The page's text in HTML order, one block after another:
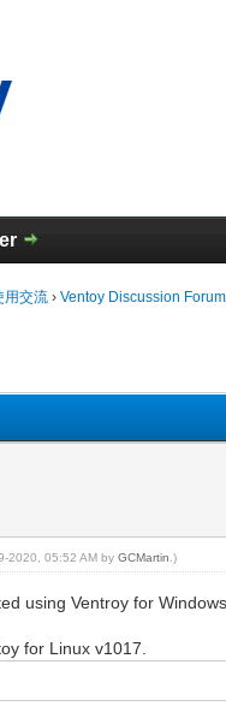
交流 ›Ventoy Discussion Forum
2020, 05:52 AM byGCMartin .)
using Ventroy for
for Linux v1017.